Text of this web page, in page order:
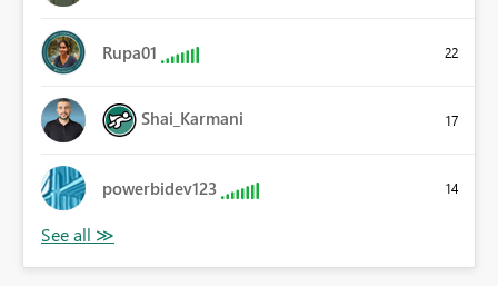
Rupa01 22
Shai_Karmani 17
powerbidev123 14